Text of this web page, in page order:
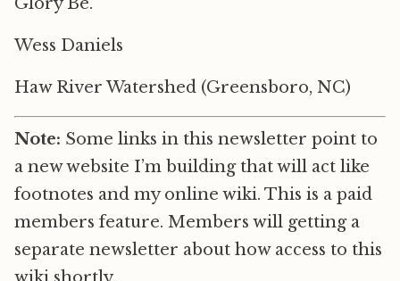
Wess Daniels
Haw River Watershed (Greensboro, NC)
Note: Some links in this newsletter point to
a new website I’m building that will act like
footnotes and my online wiki. This is a paid
members feature. Members will getting a
separate newsletter about how access to this